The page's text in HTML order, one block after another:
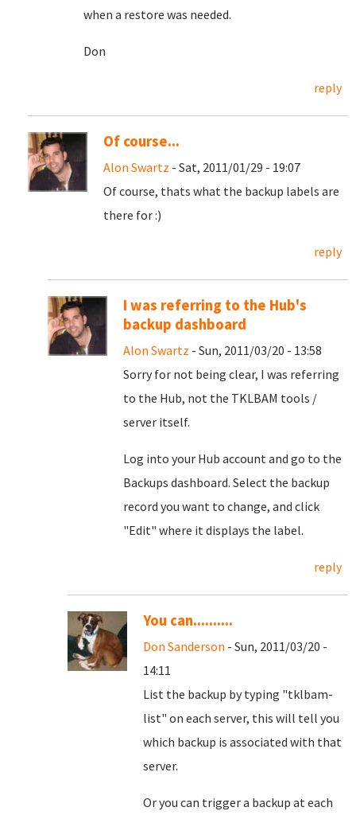
when a restore was needed.
Don
reply
Of course...
Alon Swartz - Sat, 2011/01/29 - 19:07
Of course, thats what the backup labels are
there for :)
reply
I was referring to the Hub's
backup dashboard
Alon Swartz - Sun, 2011/03/20 - 13:58
Sorry for not being clear, I was referring
to the Hub, not the TKLBAM tools /
server itself.
Log into your Hub account and go to the
Backups dashboard. Select the backup
record you want to change, and click
"Edit" where it displays the label.
reply
You can..........
Don Sanderson - Sun, 2011/03/20 -
14:11
List the backup by typing "tklbam-
list" on each server, this will tell you
which backup is associated with that
server.
Or you can trigger a backup at each